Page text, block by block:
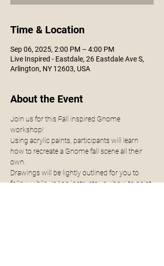
Time & Location
Sep 06, 2025, 2:00 PM – 4:00 PM
Live Inspired - Eastdale, 26 Eastdale Ave S,
Arlington, NY 12603, USA
About the Event
Join us for this Fall inspired Gnome
workshop!
Using acrylic paints, participants will learn
how to recreate a Gnome fall scene all their
own.
Drawings will be lightly outlined for you to
follow while JoAnn instructs you how to paint.